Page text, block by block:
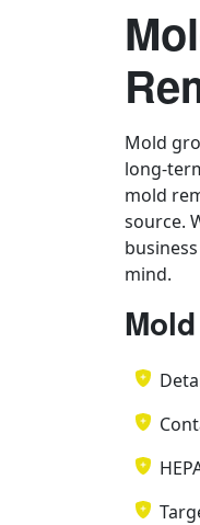
Mold
long-
mold
source.
mind.